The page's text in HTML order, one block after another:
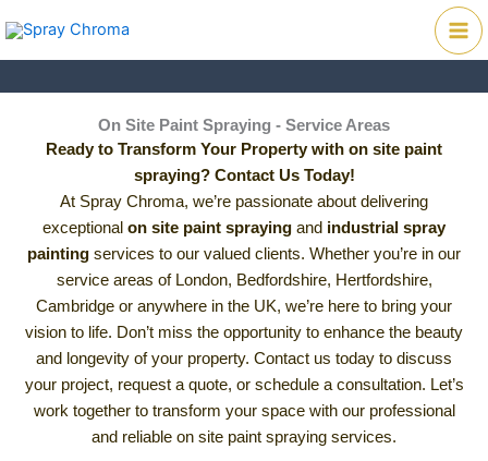
to
content
On Site Paint Spraying - Service Areas
Ready to Transform Your Property with on site paint
spraying? Contact Us Today!
At Spray Chroma, we’re passionate about delivering
exceptional on site paint spraying and industrial spray
painting services to our valued clients. Whether you’re in our
service areas of London, Bedfordshire, Hertfordshire,
Cambridge or anywhere in the UK, we’re here to bring your
vision to life. Don’t miss the opportunity to enhance the beauty
and longevity of your property. Contact us today to discuss
your project, request a quote, or schedule a consultation. Let’s
work together to transform your space with our professional
and reliable on site paint spraying services.